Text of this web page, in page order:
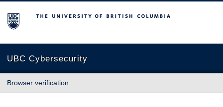
The University of British Columbia
UBC Cybersecurity
Browser verification